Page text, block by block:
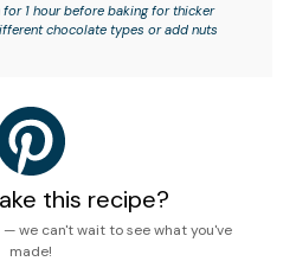
1 hour before baking for thicker
chocolate types or add nuts
this recipe?
we can't wait to see what you've
made!